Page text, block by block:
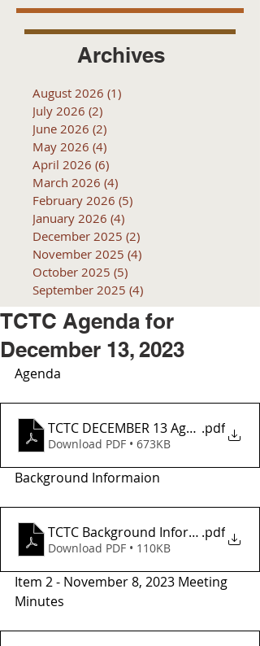
Archives
August 2026 (1)
July 2026 (2)
June 2026 (2)
May 2026 (4)
April 2026 (6)
March 2026 (4)
February 2026 (5)
January 2026 (4)
December 2025 (2)
November 2025 (4)
October 2025 (5)
September 2025 (4)
TCTC Agenda for
December 13, 2023
Agenda
TCTC DECEMBER 13 Agenda_
.pdf
Download PDF • 673KB
Background Informaion
TCTC Background Information
.pdf
Download PDF • 110KB
Item 2 - November 8, 2023 Meeting
Minutes